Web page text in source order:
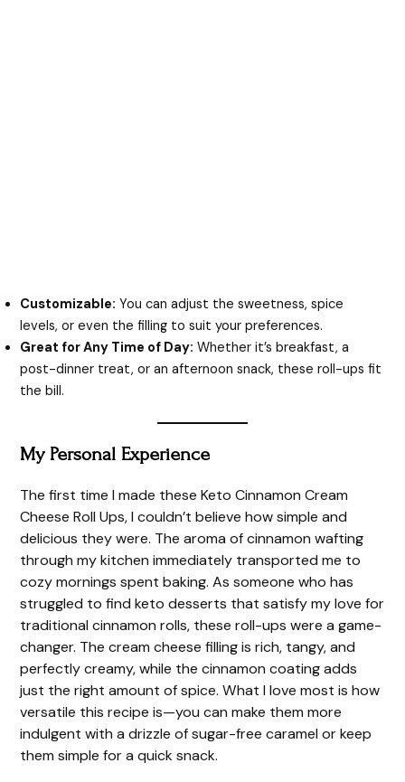
Customizable: You can adjust the sweetness, spice
levels, or even the filling to suit your preferences.
Great for Any Time of Day: Whether it’s breakfast, a
post-dinner treat, or an afternoon snack, these roll-ups fit
the bill.
My Personal Experience
The first time I made these Keto Cinnamon Cream
Cheese Roll Ups, I couldn’t believe how simple and
delicious they were. The aroma of cinnamon wafting
through my kitchen immediately transported me to
cozy mornings spent baking. As someone who has
struggled to find keto desserts that satisfy my love for
traditional cinnamon rolls, these roll-ups were a game-
changer. The cream cheese filling is rich, tangy, and
perfectly creamy, while the cinnamon coating adds
just the right amount of spice. What I love most is how
versatile this recipe is—you can make them more
indulgent with a drizzle of sugar-free caramel or keep
them simple for a quick snack.